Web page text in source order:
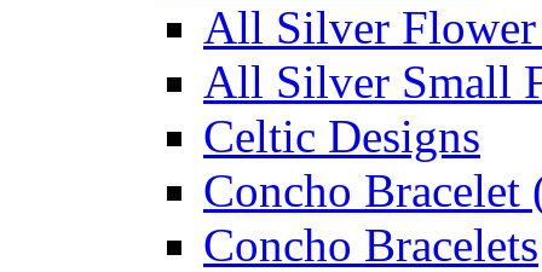
All Silver Flower
All Silver Small
Celtic Designs
Concho Bracelet
Concho Bracelets